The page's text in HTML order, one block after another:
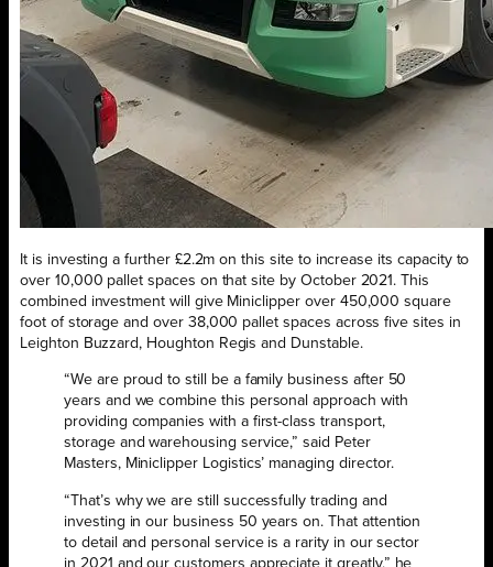
It is investing a further £2.2m on this site to increase its capacity to
over 10,000 pallet spaces on that site by October 2021. This
combined investment will give Miniclipper over 450,000 square
foot of storage and over 38,000 pallet spaces across five sites in
Leighton Buzzard, Houghton Regis and Dunstable.
“We are proud to still be a family business after 50
years and we combine this personal approach with
providing companies with a first-class transport,
storage and warehousing service,” said Peter
Masters, Miniclipper Logistics’ managing director.
“That’s why we are still successfully trading and
investing in our business 50 years on. That attention
to detail and personal service is a rarity in our sector
in 2021 and our customers appreciate it greatly,” he